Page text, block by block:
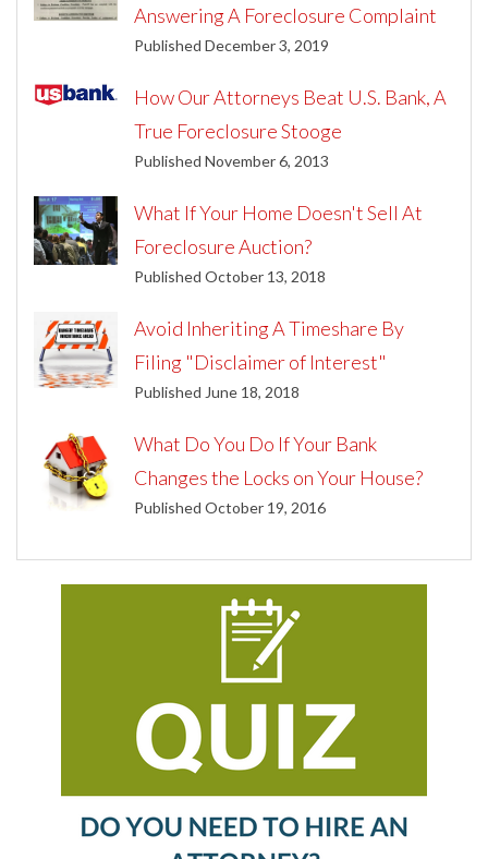
Answering A Foreclosure Complaint
Published December 3, 2019
How Our Attorneys Beat U.S. Bank, A
True Foreclosure Stooge
Published November 6, 2013
What If Your Home Doesn't Sell At
Foreclosure Auction?
Published October 13, 2018
Avoid Inheriting A Timeshare By
Filing "Disclaimer of Interest"
Published June 18, 2018
What Do You Do If Your Bank
Changes the Locks on Your House?
Published October 19, 2016